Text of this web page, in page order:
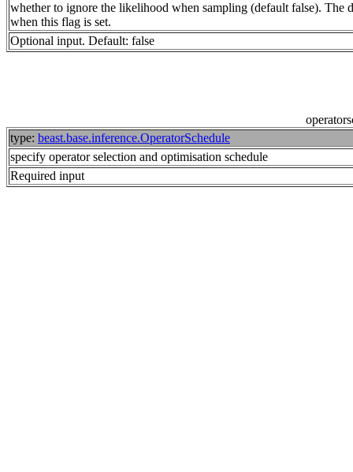
whether to ignore the likelihood when sampling (default false).
when this flag is set.
Optional input. Default: false
type: beast.base.inference.OperatorSchedule
specify operator selection and optimisation schedule
Required input